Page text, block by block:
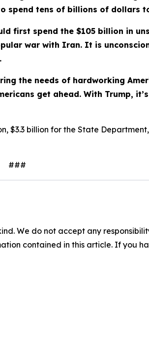
spend tens of billions of dollars
first spend the $105 billion in
war with Iran. It is
the needs of hardworking
get ahead. With Trump,
$3.3 billion for the State
###
We do not accept any
contained in this article. If you